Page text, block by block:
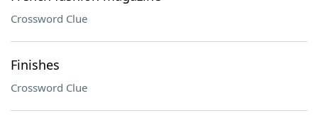
Crossword Clue
Finishes
Crossword Clue